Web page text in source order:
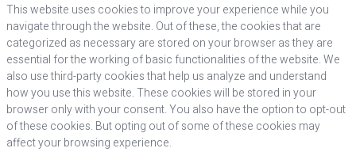
This website uses cookies to improve your experience while you
navigate through the website. Out of these, the cookies that are
categorized as necessary are stored on your browser as they are
essential for the working of basic functionalities of the website. We
also use third-party cookies that help us analyze and understand
how you use this website. These cookies will be stored in your
browser only with your consent. You also have the option to opt-out
of these cookies. But opting out of some of these cookies may
affect your browsing experience.